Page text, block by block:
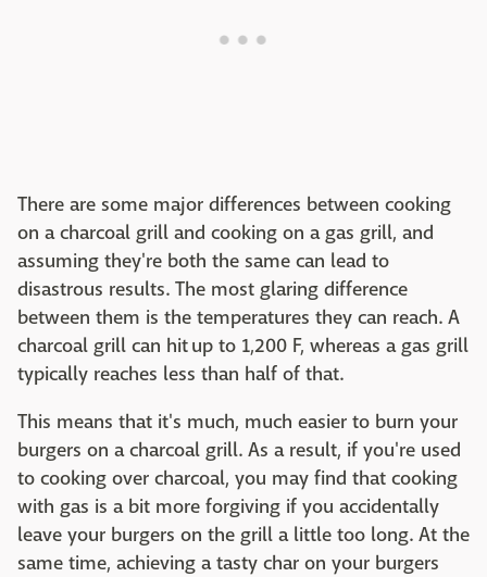
There are some major differences between cooking
on a charcoal grill and cooking on a gas grill, and
assuming they're both the same can lead to
disastrous results. The most glaring difference
between them is the temperatures they can reach. A
charcoal grill can hit up to 1,200 F, whereas a gas grill
typically reaches less than half of that.
This means that it's much, much easier to burn your
burgers on a charcoal grill. As a result, if you're used
to cooking over charcoal, you may find that cooking
with gas is a bit more forgiving if you accidentally
leave your burgers on the grill a little too long. At the
same time, achieving a tasty char on your burgers